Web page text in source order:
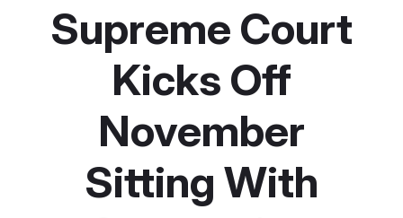
Supreme Court
Kicks Off
November
Sitting With